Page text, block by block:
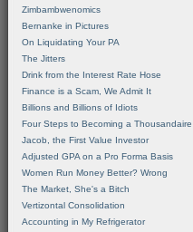
Zimbambwenomics
Bernanke in Pictures
On Liquidating Your PA
The Jitters
Drink from the Interest Rate Hose
Finance is a Scam, We Admit It
Billions and Billions of Idiots
Four Steps to Becoming a Thousandaire
Jacob, the First Value Investor
Adjusted GPA on a Pro Forma Basis
Women Run Money Better? Wrong
The Market, She's a Bitch
Vertizontal Consolidation
Accounting in My Refrigerator